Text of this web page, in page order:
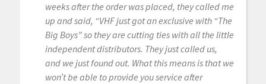
weeks after the order was placed, they called me
up and said, “VHF just got an exclusive with “The
Big Boys” so they are cutting ties with all the little
independent distributors. They just called us,
and we just found out. What this means is that we
won’t be able to provide you service after